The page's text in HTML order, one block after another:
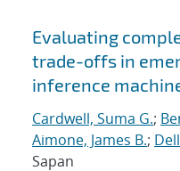
Evaluating
trade-offs in
inference
Cardwell, Suma G.;
Aimone, James B.;
Sapan